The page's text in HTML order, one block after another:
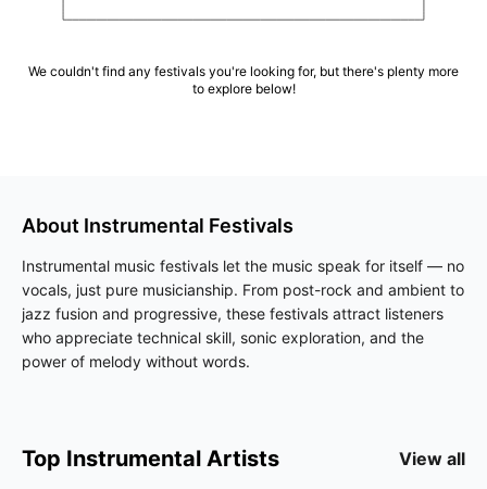
We couldn't find any festivals you're looking for, but there's plenty more
to explore below!
About Instrumental Festivals
Instrumental music festivals let the music speak for itself — no
vocals, just pure musicianship. From post-rock and ambient to
jazz fusion and progressive, these festivals attract listeners
who appreciate technical skill, sonic exploration, and the
power of melody without words.
Top Instrumental Artists View all